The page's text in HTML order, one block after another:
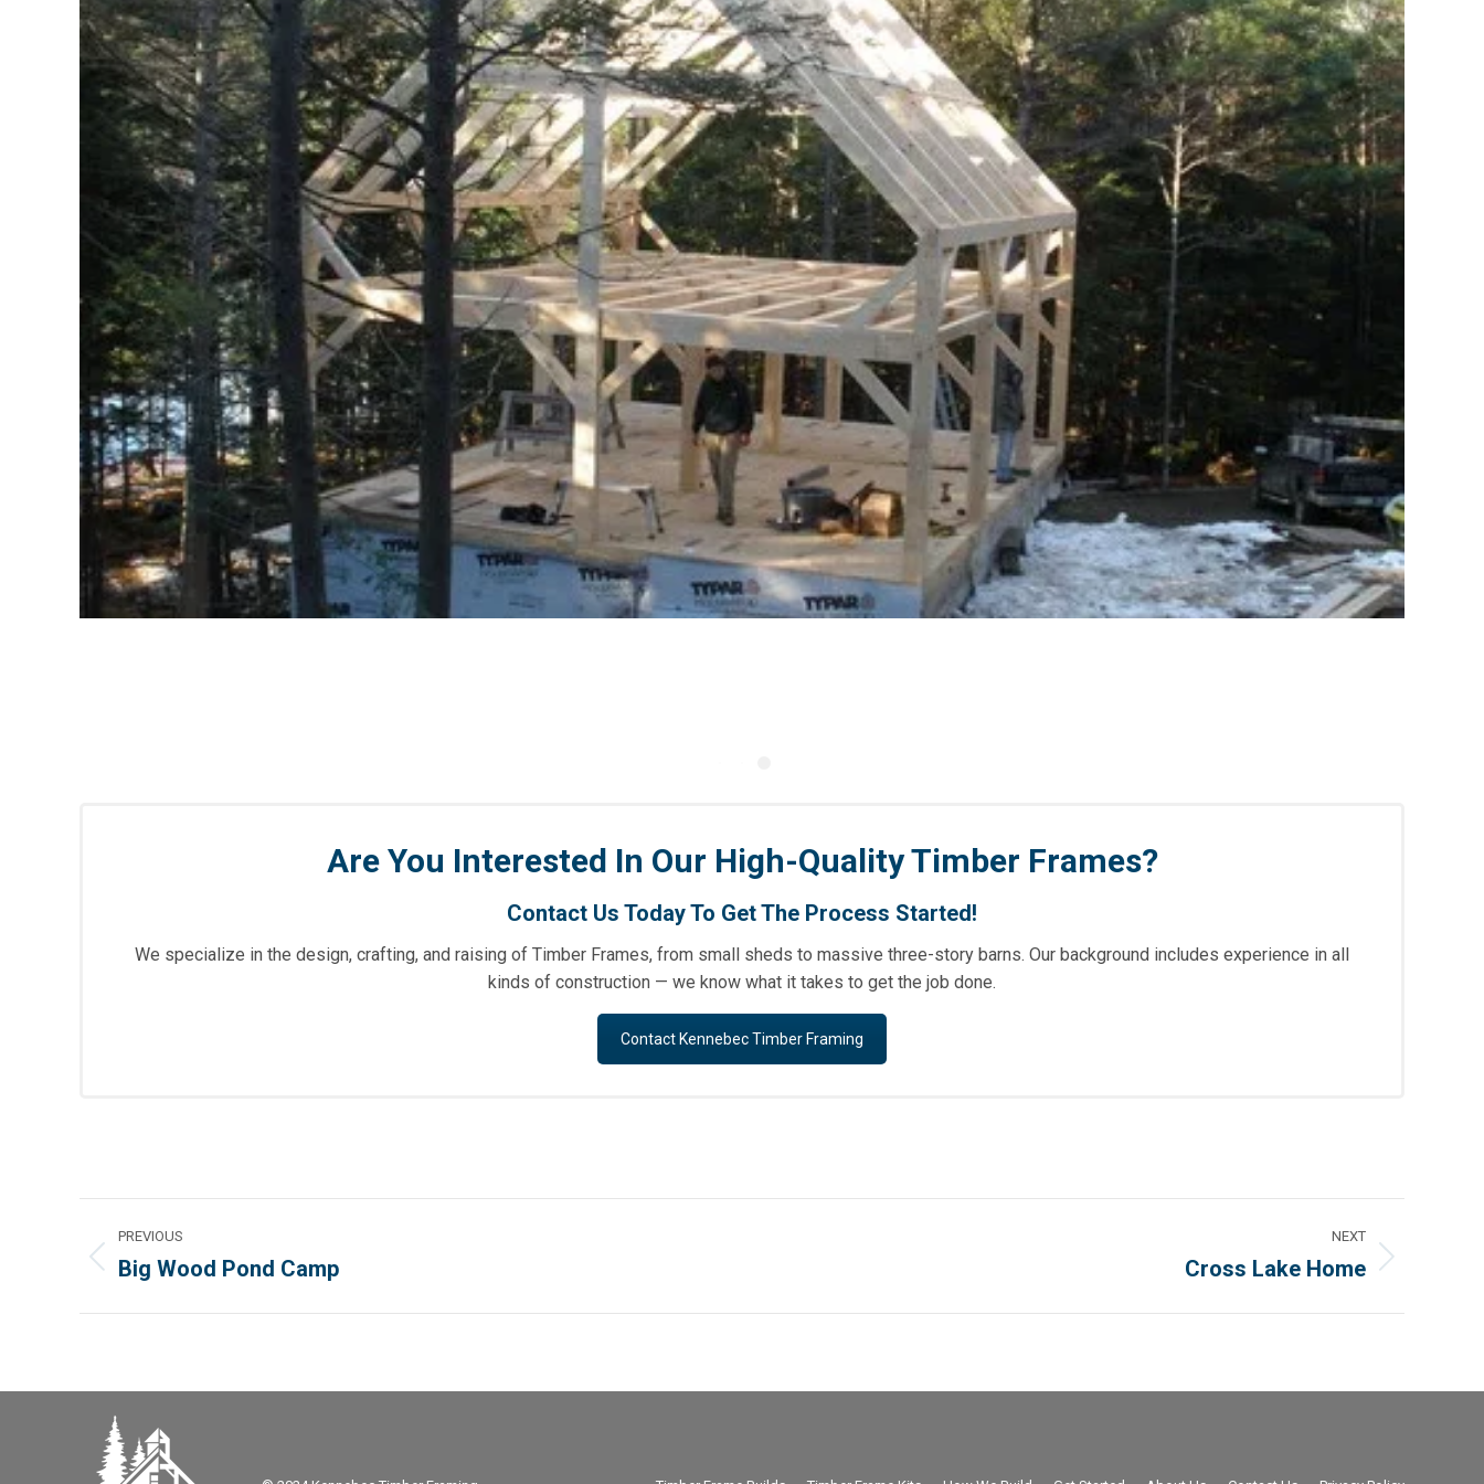
Are You Interested In Our High-Quality Timber Frames?
Contact Us Today To Get The Process Started!
We specialize in the design, crafting, and raising of Timber Frames, from small sheds to massive three-story barns. Our background includes experience in all
kinds of construction — we know what it takes to get the job done.
Contact Kennebec Timber Framing
Project
navigation
PREVIOUS
Previous
Big Wood Pond Camp
NEXT
Cross Lake Home